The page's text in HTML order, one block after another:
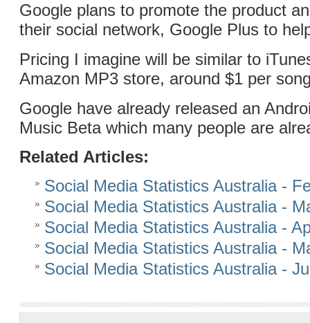
Google plans to promote the product
their social network, Google Plus to
Pricing I imagine will be similar to
Amazon MP3 store, around $1 per
Google have already released an
Music Beta which many people are
Related Articles:
Social Media Statistics Australia -
Social Media Statistics Australia -
Social Media Statistics Australia -
Social Media Statistics Australia -
Social Media Statistics Australia -